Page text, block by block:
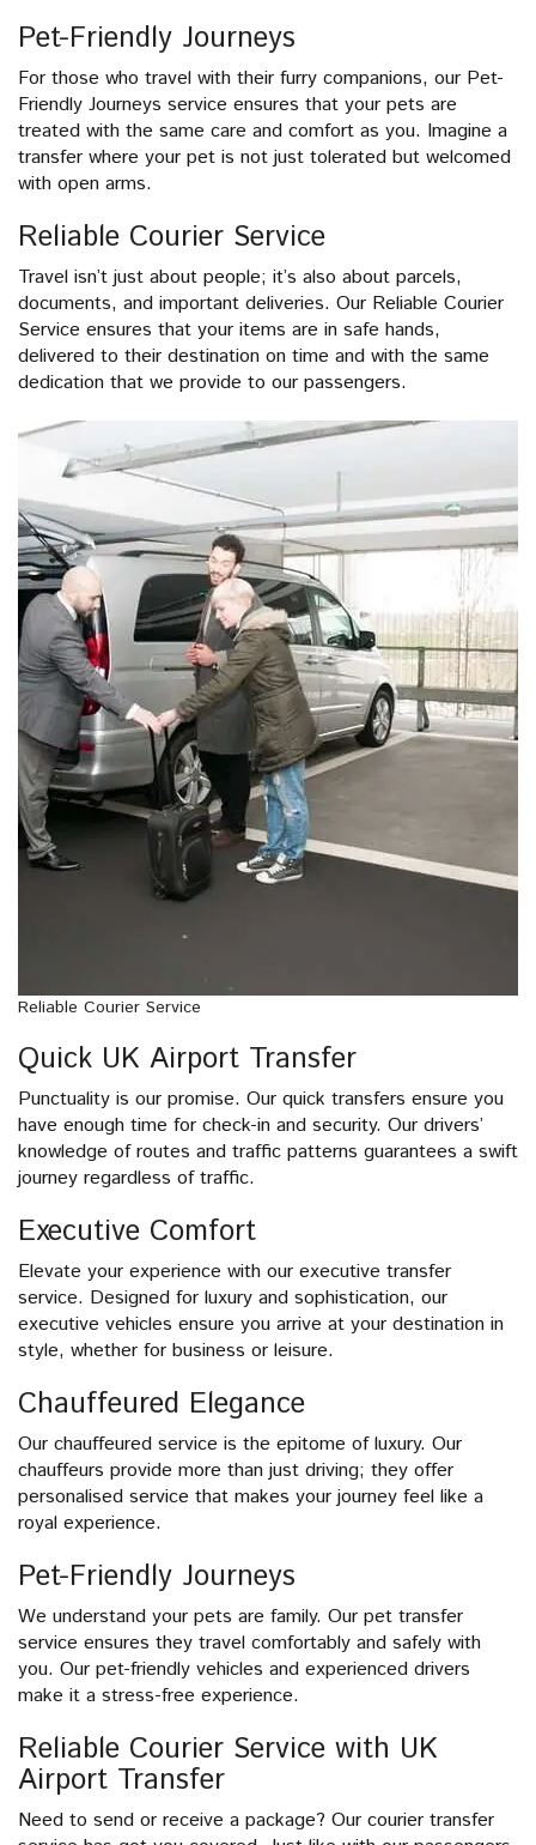
Pet-Friendly Journeys
For those who travel with their furry companions, our Pet-
Friendly Journeys service ensures that your pets are
treated with the same care and comfort as you. Imagine a
transfer where your pet is not just tolerated but welcomed
with open arms.
Reliable Courier Service
Travel isn’t just about people; it’s also about parcels,
documents, and important deliveries. Our Reliable Courier
Service ensures that your items are in safe hands,
delivered to their destination on time and with the same
dedication that we provide to our passengers.
Reliable Courier Service
Quick UK Airport Transfer
Punctuality is our promise. Our quick transfers ensure you
have enough time for check-in and security. Our drivers’
knowledge of routes and traffic patterns guarantees a swift
journey regardless of traffic.
Executive Comfort
Elevate your experience with our executive transfer
service. Designed for luxury and sophistication, our
executive vehicles ensure you arrive at your destination in
style, whether for business or leisure.
Chauffeured Elegance
Our chauffeured service is the epitome of luxury. Our
chauffeurs provide more than just driving; they offer
personalised service that makes your journey feel like a
royal experience.
Pet-Friendly Journeys
We understand your pets are family. Our pet transfer
service ensures they travel comfortably and safely with
you. Our pet-friendly vehicles and experienced drivers
make it a stress-free experience.
Reliable Courier Service with UK
Airport Transfer
Need to send or receive a package? Our courier transfer